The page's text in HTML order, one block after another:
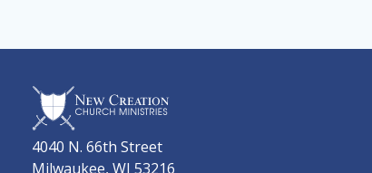
4040 N. 66th Street
Milwaukee, WI 53216